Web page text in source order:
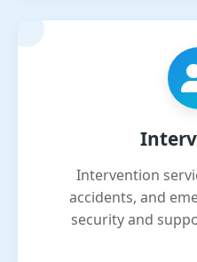
Intervention
accidents, and
security and